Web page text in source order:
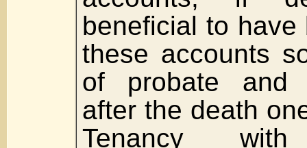
beneficial to
these accounts
of probate and
after the death
Tenancy